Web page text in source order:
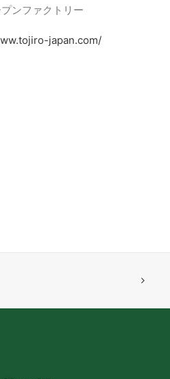
ンファクトリー
japan.com/